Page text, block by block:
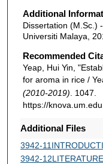
Additional
Dissertation (M.Sc.)
Universiti Malaya,
Recommended
Yeap, Hui Yin,
for aroma in rice /
(2010-2019) . 1047.
https://
Additional Files
3942-
3942-